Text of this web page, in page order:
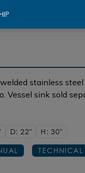
stainless
Vessel sink sold
D: 22" H: 30"
TECHNICAL